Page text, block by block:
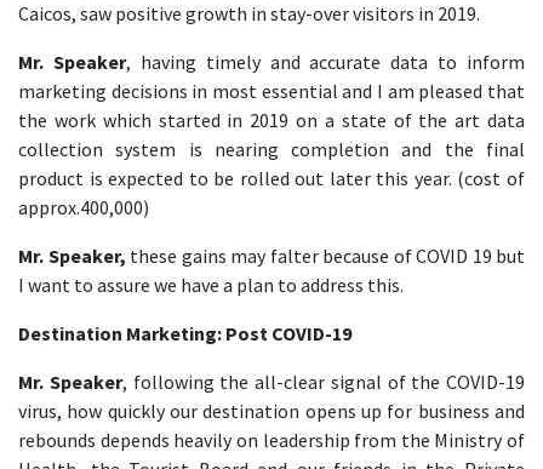
Caicos, saw positive growth in stay-over visitors in 2019.
Mr. Speaker, having timely and accurate data to inform
marketing decisions in most essential and I am pleased that
the work which started in 2019 on a state of the art data
collection system is nearing completion and the final
product is expected to be rolled out later this year. (cost of
approx.400,000)
Mr. Speaker, these gains may falter because of COVID 19 but
I want to assure we have a plan to address this.
Destination Marketing: Post COVID-19
Mr. Speaker, following the all-clear signal of the COVID-19
virus, how quickly our destination opens up for business and
rebounds depends heavily on leadership from the Ministry of